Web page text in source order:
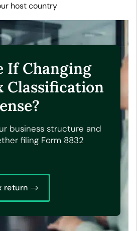
host country
If Changing
Classification
business structure and
filing Form 8832
return